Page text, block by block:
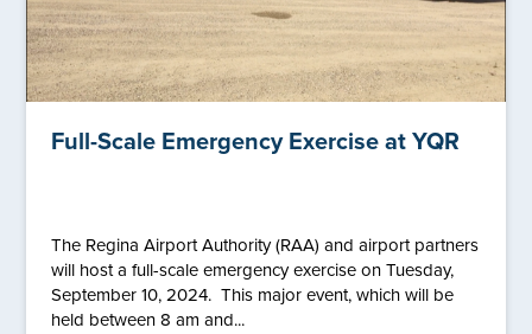
Full-Scale Emergency Exercise at YQR
The Regina Airport Authority (RAA) and airport partners
will host a full-scale emergency exercise on Tuesday,
September 10, 2024. This major event, which will be
held between 8 am and...